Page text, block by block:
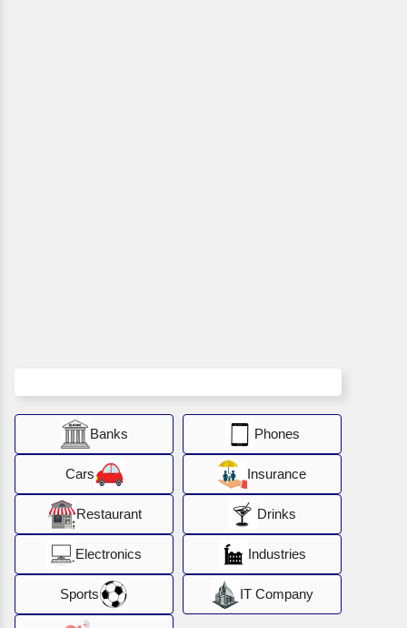
Banks Phones
Cars Insurance
Restaurant Drinks
Electronics Industries
Sports IT Company